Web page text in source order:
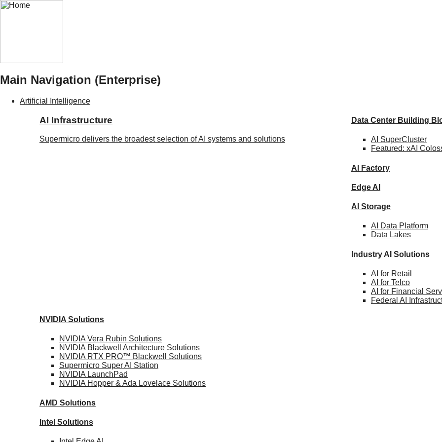
Main Navigation (Enterprise)
Artificial Intelligence
AI Infrastructure
Supermicro delivers the broadest selection of AI systems and solutions
Data Center Building
AI SuperCluster
Featured: xAI
AI Factory
Edge AI
AI Storage
AI Data Platform
Data Lakes
Industry AI Solutions
AI for Retail
AI for Telco
AI for Financial
Federal AI
NVIDIA Solutions
NVIDIA Vera Rubin Solutions
NVIDIA Blackwell Architecture Solutions
NVIDIA RTX PRO™ Blackwell Solutions
Supermicro SuperAI Station
NVIDIA LaunchPad
NVIDIA Hopper & Ada Lovelace Solutions
AMD Solutions
Intel Solutions